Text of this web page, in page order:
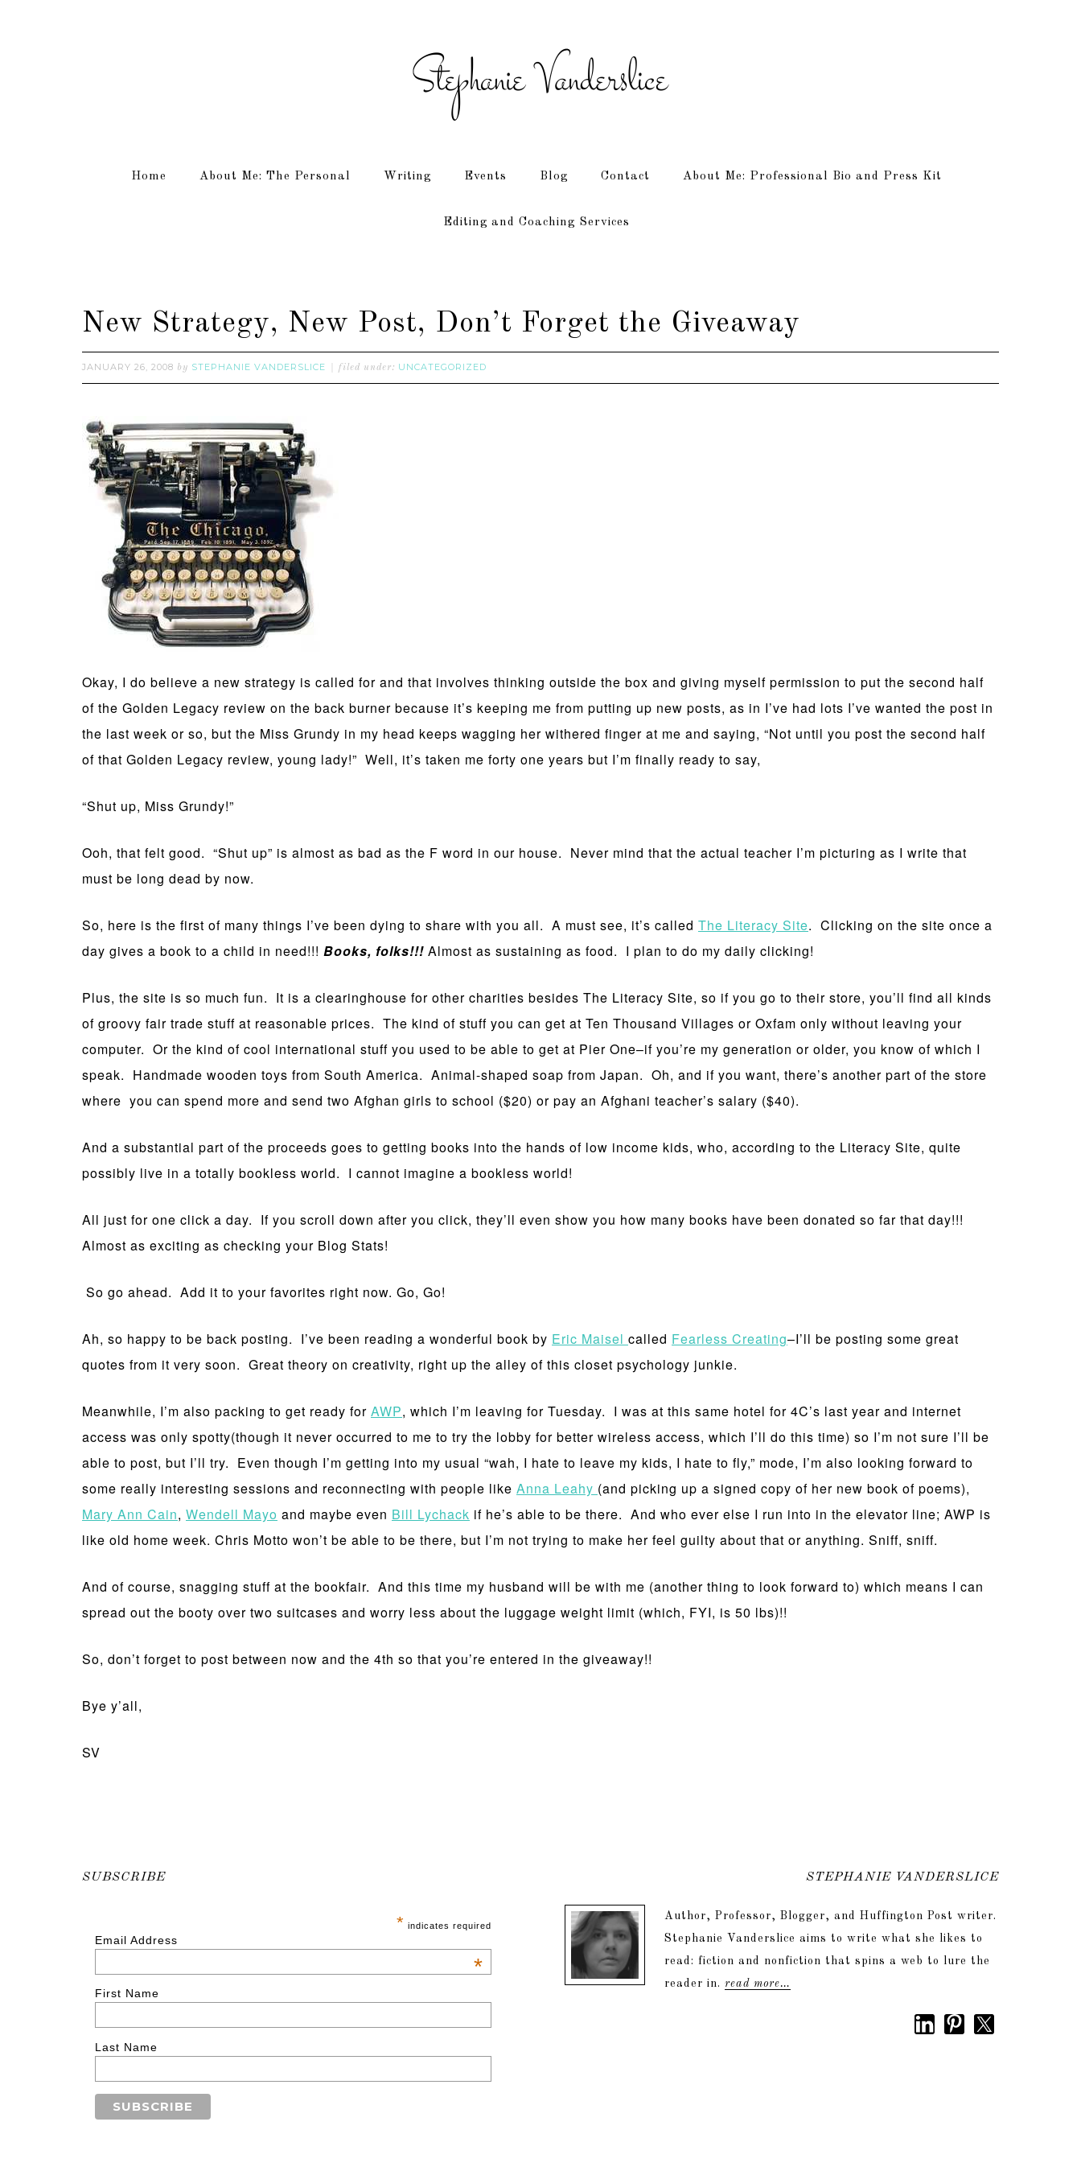
Home About Me: The Personal Writing Events Blog Contact About Me: Professional Bio and Press Kit
Editing and Coaching Services
New Strategy, New Post, Don’t Forget the Giveaway
JANUARY 26, 2008 by STEPHANIE VANDERSLICE filed under: UNCATEGORIZED
Okay, I do believe a new strategy is called for and that involves thinking outside the box and giving myself permission to put the second half
of the Golden Legacy review on the back burner because it’s keeping me from putting up new posts, as in I’ve had lots I’ve wanted the post in
the last week or so, but the Miss Grundy in my head keeps wagging her withered finger at me and saying, “Not until you post the second half
of that Golden Legacy review, young lady!” Well, it’s taken me forty one years but I’m finally ready to say,
“Shut up, Miss Grundy!”
Ooh, that felt good. “Shut up” is almost as bad as the F word in our house. Never mind that the actual teacher I’m picturing as I write that
must be long dead by now.
So, here is the first of many things I’ve been dying to share with you all. A must see, it’s called The Literacy Site. Clicking on the site once a
day gives a book to a child in need!!! Books, folks!!! Almost as sustaining as food. I plan to do my daily clicking!
Plus, the site is so much fun. It is a clearinghouse for other charities besides The Literacy Site, so if you go to their store, you’ll find all kinds
of groovy fair trade stuff at reasonable prices. The kind of stuff you can get at Ten Thousand Villages or Oxfam only without leaving your
computer. Or the kind of cool international stuff you used to be able to get at Pier One–if you’re my generation or older, you know of which I
speak. Handmade wooden toys from South America. Animal-shaped soap from Japan. Oh, and if you want, there’s another part of the store
where you can spend more and send two Afghan girls to school ($20) or pay an Afghani teacher’s salary ($40).
And a substantial part of the proceeds goes to getting books into the hands of low income kids, who, according to the Literacy Site, quite
possibly live in a totally bookless world. I cannot imagine a bookless world!
All just for one click a day. If you scroll down after you click, they’ll even show you how many books have been donated so far that day!!!
Almost as exciting as checking your Blog Stats!
So go ahead. Add it to your favorites right now. Go, Go!
Ah, so happy to be back posting. I’ve been reading a wonderful book by Eric Maisel called Fearless Creating–I’ll be posting some great
quotes from it very soon. Great theory on creativity, right up the alley of this closet psychology junkie.
Meanwhile, I’m also packing to get ready for AWP, which I’m leaving for Tuesday. I was at this same hotel for 4C’s last year and internet
access was only spotty(though it never occurred to me to try the lobby for better wireless access, which I’ll do this time) so I’m not sure I’ll be
able to post, but I’ll try. Even though I’m getting into my usual “wah, I hate to leave my kids, I hate to fly,” mode, I’m also looking forward to
some really interesting sessions and reconnecting with people like Anna Leahy (and picking up a signed copy of her new book of poems),
Mary Ann Cain, Wendell Mayo and maybe even Bill Lychack if he’s able to be there. And who ever else I run into in the elevator line; AWP is
like old home week. Chris Motto won’t be able to be there, but I’m not trying to make her feel guilty about that or anything. Sniff, sniff.
And of course, snagging stuff at the bookfair. And this time my husband will be with me (another thing to look forward to) which means I can
spread out the booty over two suitcases and worry less about the luggage weight limit (which, FYI, is 50 lbs)!!
So, don’t forget to post between now and the 4th so that you’re entered in the giveaway!!
Bye y’all,
SV
SUBSCRIBE
* indicates required
Email Address
*
First Name
Last Name
STEPHANIE VANDERSLICE
Author, Professor, Blogger, and Huffington Post writer.
Stephanie Vanderslice aims to write what she likes to
read: fiction and nonfiction that spins a web to lure the
reader in. read more…